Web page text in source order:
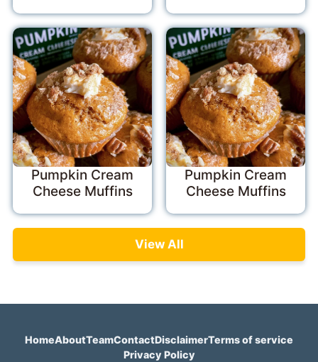
Pumpkin Cream
Cheese Muffins
Pumpkin Cream
Cheese Muffins
View All
HomeAboutTeamContactDisclaimerTerms of service
Privacy Policy